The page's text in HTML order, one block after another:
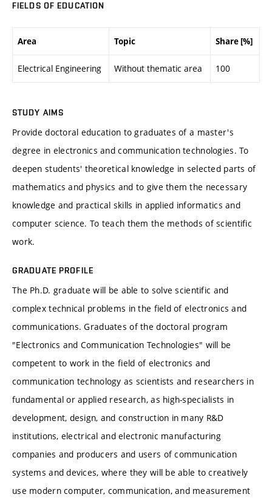
FIELDS OF EDUCATION
Area Topic Share [%]
Electrical Engineering Without thematic area 100
STUDY AIMS
Provide doctoral education to graduates of a master's
degree in electronics and communication technologies. To
deepen students' theoretical knowledge in selected parts of
mathematics and physics and to give them the necessary
knowledge and practical skills in applied informatics and
computer science. To teach them the methods of scientific
work.
GRADUATE PROFILE
The Ph.D. graduate will be able to solve scientific and
complex technical problems in the field of electronics and
communications. Graduates of the doctoral program
"Electronics and Communication Technologies" will be
competent to work in the field of electronics and
communication technology as scientists and researchers in
fundamental or applied research, as high-specialists in
development, design, and construction in many R&D
institutions, electrical and electronic manufacturing
companies and producers and users of communication
systems and devices, where they will be able to creatively
use modern computer, communication, and measurement